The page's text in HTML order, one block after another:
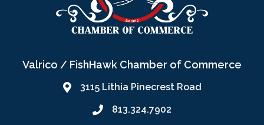
Valrico / FishHawk Chamber of Commerce
3115 Lithia Pinecrest Road
813.324.7902